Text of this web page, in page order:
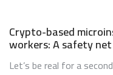
Crypto-based
workers: A safety
Let’s be real for a